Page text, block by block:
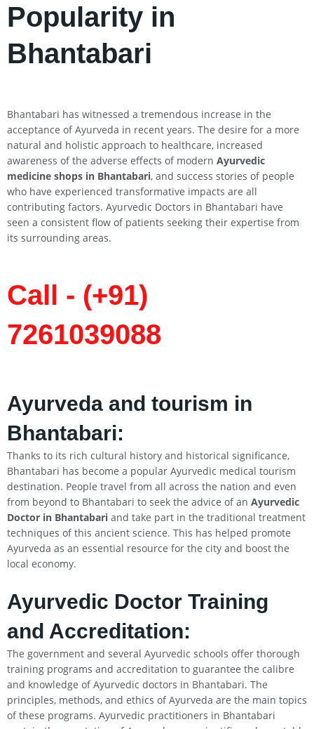
Popularity in
Bhantabari
Bhantabari has witnessed a tremendous increase in the
acceptance of Ayurveda in recent years. The desire for a more
natural and holistic approach to healthcare, increased
awareness of the adverse effects of modern Ayurvedic
medicine shops in Bhantabari, and success stories of people
who have experienced transformative impacts are all
contributing factors. Ayurvedic Doctors in Bhantabari have
seen a consistent flow of patients seeking their expertise from
its surrounding areas.
Call - (+91)
7261039088
Ayurveda and tourism in
Bhantabari:
Thanks to its rich cultural history and historical significance,
Bhantabari has become a popular Ayurvedic medical tourism
destination. People travel from all across the nation and even
from beyond to Bhantabari to seek the advice of an Ayurvedic
Doctor in Bhantabari and take part in the traditional treatment
techniques of this ancient science. This has helped promote
Ayurveda as an essential resource for the city and boost the
local economy.
Ayurvedic Doctor Training
and Accreditation:
The government and several Ayurvedic schools offer thorough
training programs and accreditation to guarantee the calibre
and knowledge of Ayurvedic doctors in Bhantabari. The
principles, methods, and ethics of Ayurveda are the main topics
of these programs. Ayurvedic practitioners in Bhantabari